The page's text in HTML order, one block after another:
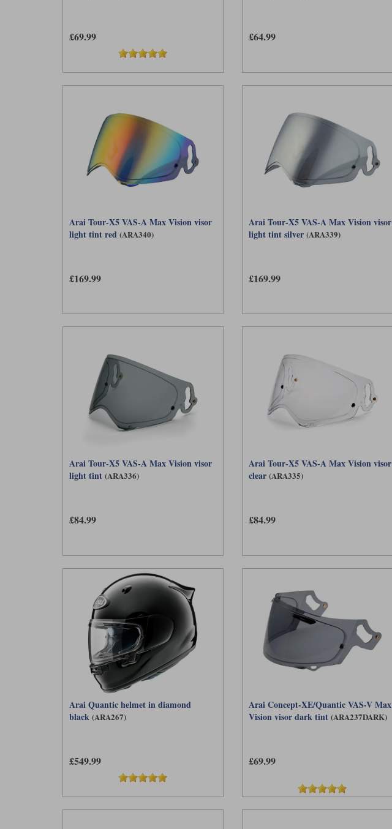
£69.99 £64.99
Arai Tour-X5 VAS-A Max Vision visor
light tint red (ARA340)
£169.99
Arai Tour-X5 VAS-A Max Vision visor
light tint silver (ARA339)
£169.99
Arai Tour-X5 VAS-A Max Vision visor
light tint (ARA336)
£84.99
Arai Tour-X5 VAS-A Max Vision visor
clear (ARA335)
£84.99
Arai Quantic helmet in diamond
black (ARA267)
£549.99
Arai Concept-XE/Quantic VAS-V Max
Vision visor dark tint (ARA237DARK)
£69.99